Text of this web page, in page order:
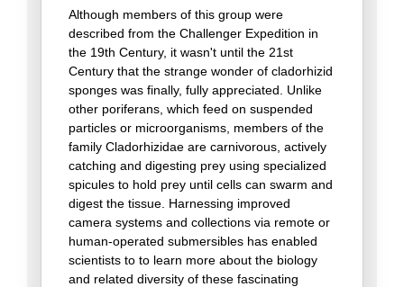
Although members of this group were
described from the Challenger Expedition in
the 19th Century, it wasn't until the 21st
Century that the strange wonder of cladorhizid
sponges was finally, fully appreciated. Unlike
other poriferans, which feed on suspended
particles or microorganisms, members of the
family Cladorhizidae are carnivorous, actively
catching and digesting prey using specialized
spicules to hold prey until cells can swarm and
digest the tissue. Harnessing improved
camera systems and collections via remote or
human-operated submersibles has enabled
scientists to to learn more about the biology
and related diversity of these fascinating